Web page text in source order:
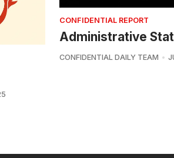
CONFIDENTIAL REPORT
Administrative
CONFIDENTIAL DAILY TEAM